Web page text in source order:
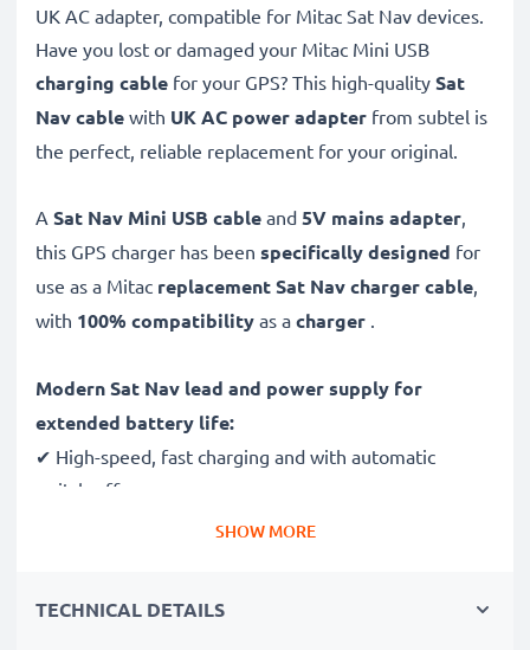
UK AC adapter, compatible for Mitac Sat Nav devices.
Have you lost or damaged your Mitac Mini USB
charging cable for your GPS? This high-quality Sat
Nav cable with UK AC power adapter from subtel is
the perfect, reliable replacement for your original.
A Sat Nav Mini USB cable and 5V mains adapter,
this GPS charger has been specifically designed for
use as a Mitac replacement Sat Nav charger cable,
with 100% compatibility as a charger .
Modern Sat Nav lead and power supply for
extended battery life:
✔ High-speed, fast charging and with automatic
switch-off
✔ Gentle charging ensures longer life for your GPS
overvoltage protection
SHOW MORE
TECHNICAL DETAILS